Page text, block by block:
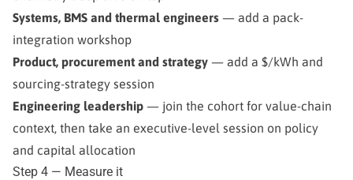
Systems, BMS and thermal engineers — add a pack-
integration workshop
Product, procurement and strategy — add a $/kWh and
sourcing-strategy session
Engineering leadership — join the cohort for value-chain
context, then take an executive-level session on policy
and capital allocation
Step 4 — Measure it